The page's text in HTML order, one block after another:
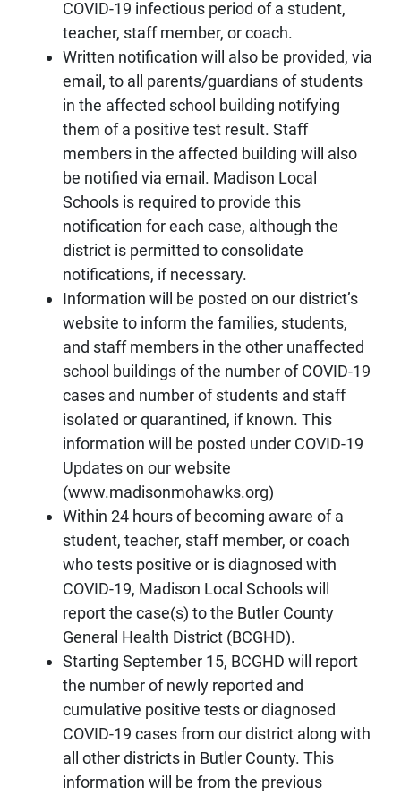
COVID-19 infectious period of a student,
teacher, staff member, or coach.
Written notification will also be provided, via
email, to all parents/guardians of students
in the affected school building notifying
them of a positive test result. Staff
members in the affected building will also
be notified via email. Madison Local
Schools is required to provide this
notification for each case, although the
district is permitted to consolidate
notifications, if necessary.
Information will be posted on our district’s
website to inform the families, students,
and staff members in the other unaffected
school buildings of the number of COVID-19
cases and number of students and staff
isolated or quarantined, if known. This
information will be posted under COVID-19
Updates on our website
(www.madisonmohawks.org)
Within 24 hours of becoming aware of a
student, teacher, staff member, or coach
who tests positive or is diagnosed with
COVID-19, Madison Local Schools will
report the case(s) to the Butler County
General Health District (BCGHD).
Starting September 15, BCGHD will report
the number of newly reported and
cumulative positive tests or diagnosed
COVID-19 cases from our district along with
all other districts in Butler County. This
information will be from the previous